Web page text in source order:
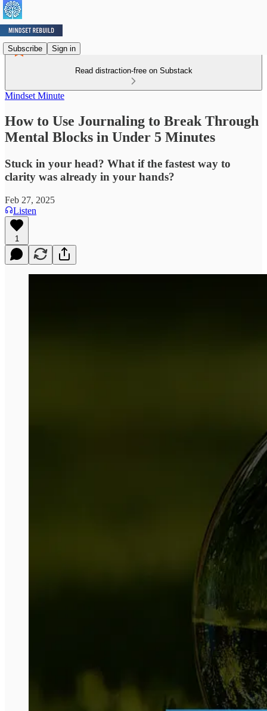
Subscribe Sign in
Read distraction-free on Substack
Mindset Minute
How to Use Journaling to Break Through
Mental Blocks in Under 5 Minutes
Stuck in your head? What if the fastest way to
clarity was already in your hands?
Feb 27, 2025
Listen
1